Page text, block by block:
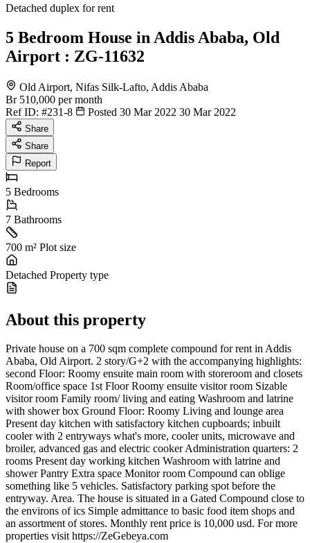
Detached duplex for rent
5 Bedroom House in Addis Ababa, Old
Airport : ZG-11632
Old Airport, Nifas Silk-Lafto, Addis Ababa
Br 510,000 per month
Ref ID: #231-8 Posted 30 Mar 2022 30 Mar 2022
Share
Share
Report
5 Bedrooms
7 Bathrooms
700 m² Plot size
Detached Property type
About this property
Private house on a 700 sqm complete compound for rent in Addis
Ababa, Old Airport. 2 story/G+2 with the accompanying highlights:
second Floor: Roomy ensuite main room with storeroom and closets
Room/office space 1st Floor Roomy ensuite visitor room Sizable
visitor room Family room/ living and eating Washroom and latrine
with shower box Ground Floor: Roomy Living and lounge area
Present day kitchen with satisfactory kitchen cupboards; inbuilt
cooler with 2 entryways what's more, cooler units, microwave and
broiler, advanced gas and electric cooker Administration quarters: 2
rooms Present day working kitchen Washroom with latrine and
shower Pantry Extra space Monitor room Compound can oblige
something like 5 vehicles. Satisfactory parking spot before the
entryway. Area. The house is situated in a Gated Compound close to
the environs of ics Simple admittance to basic food item shops and
an assortment of stores. Monthly rent price is 10,000 usd. For more
properties visit https://ZeGebeya.com